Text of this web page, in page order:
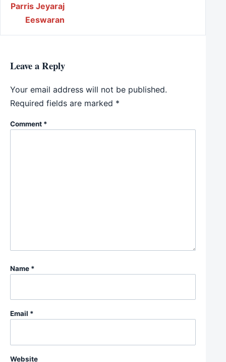
Post navigation
Parris Jeyaraj
Eeswaran
Leave a Reply
Your email address will not be published.
Required fields are marked *
Comment *
Name *
Email *
Website